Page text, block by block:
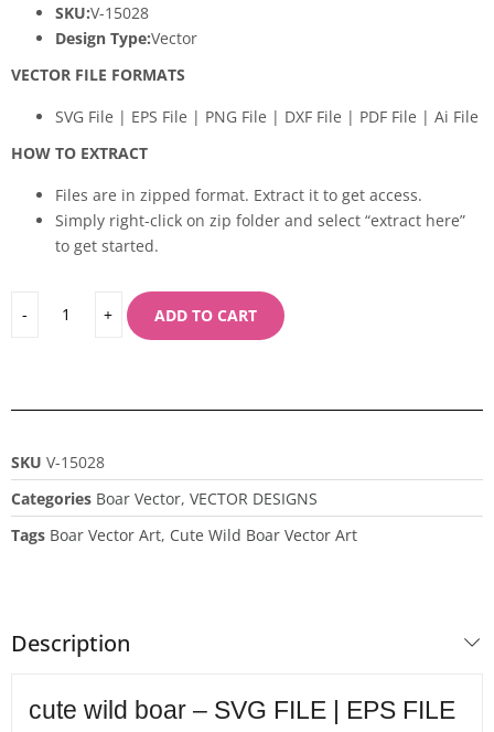
SKU:V-15028
Design Type:Vector
VECTOR FILE FORMATS
SVG File | EPS File | PNG File | DXF File | PDF File | Ai File
HOW TO EXTRACT
Files are in zipped format. Extract it to get access.
Simply right-click on zip folder and select “extract here”
to get started.
ADD TO CART
SKU V-15028
Categories Boar Vector, VECTOR DESIGNS
Tags Boar Vector Art, Cute Wild Boar Vector Art
Description
cute wild boar – SVG FILE | EPS FILE